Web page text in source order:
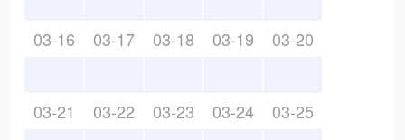
03-16 03-17 03-18 03-19 03-20
03-21 03-22 03-23 03-24 03-25